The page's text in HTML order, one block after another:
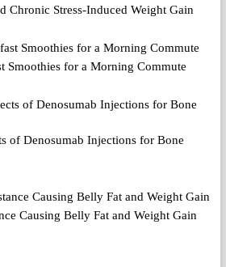
Chronic Stress-Induced Weight Gain
Smoothies for a Morning Commute
of Denosumab Injections for Bone
Causing Belly Fat and Weight Gain